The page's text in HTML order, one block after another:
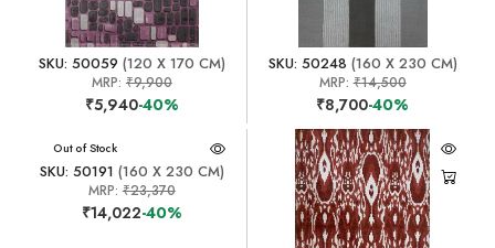
SKU: 50059 (120 X 170 CM)
MRP: ₹9,900
₹5,940-40%
SKU: 50248 (160 X 230 CM)
MRP:₹14,500
₹8,700-40%
Out of Stock
SKU: 50191 (160 X 230 CM)
MRP: ₹23,370
₹14,022-40%